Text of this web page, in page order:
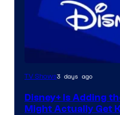
TV Shows3 days ago
Disney+ Is Adding
Might Actually Get